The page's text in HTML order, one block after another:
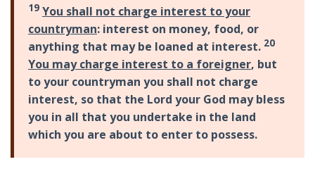
19 You shall not charge interest to your
countryman: interest on money, food, or
anything that may be loaned at interest. 20
You may charge interest to a foreigner, but
to your countryman you shall not charge
interest, so that the Lord your God may bless
you in all that you undertake in the land
which you are about to enter to possess.